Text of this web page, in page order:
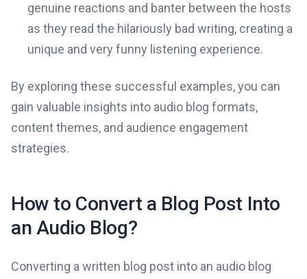
genuine reactions and banter between the hosts
as they read the hilariously bad writing, creating a
unique and very funny listening experience.
By exploring these successful examples, you can
gain valuable insights into audio blog formats,
content themes, and audience engagement
strategies.
How to Convert a Blog Post Into
an Audio Blog?
Converting a written blog post into an audio blog